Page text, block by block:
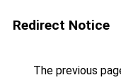
Redirect Notice
The previous